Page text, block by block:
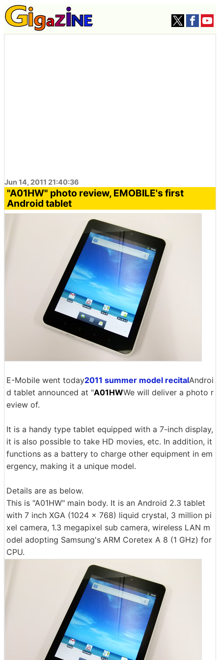
Jun 14, 2011 21:40:36
"A01HW" photo review, EMOBILE's first
Android tablet
E-Mobile went today2011 summer model recitalAndroi
d tablet announced at "A01HWWe will deliver a photo r
eview of.
It is a handy type tablet equipped with a 7-inch display,
it is also possible to take HD movies, etc. In addition, it
functions as a battery to charge other equipment in em
ergency, making it a unique model.
Details are as below.
This is "A01HW" main body. It is an Android 2.3 tablet
with 7 inch XGA (1024 x 768) liquid crystal, 3 million pi
xel camera, 1.3 megapixel sub camera, wireless LAN m
odel adopting Samsung's ARM Coretex A 8 (1 GHz) for
CPU.